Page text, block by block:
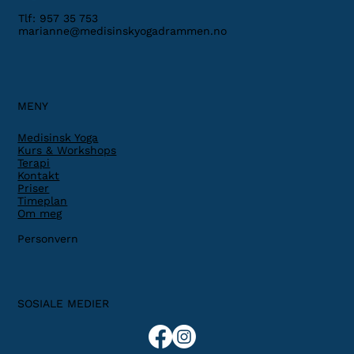
Tlf: 957 35 753
marianne@medisinskyogadrammen.no
MENY
Medisinsk Yoga
Kurs & Workshops
Terapi
Kontakt
Priser
Timeplan
Om meg
Personvern
SOSIALE MEDIER